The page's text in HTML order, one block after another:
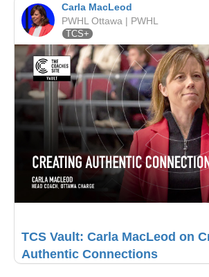
Carla MacLeod
PWHL Ottawa | PWHL
TCS+
TCS Vault: Carla MacLeod on
Authentic Connections